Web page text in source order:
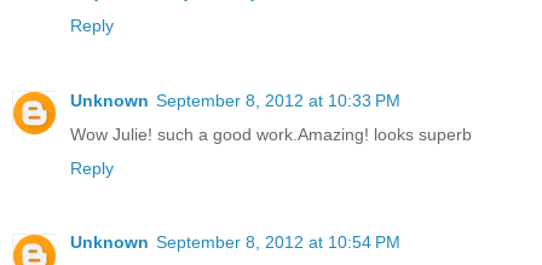
Reply
Unknown September 8, 2012 at 10:33 PM
Wow Julie! such a good work.Amazing! looks superb
Reply
Unknown September 8, 2012 at 10:54 PM